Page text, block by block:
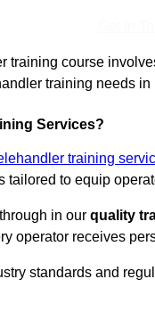
training course
training needs in
Services?
training
tailored to equip
in our quality
operator receives
standards and